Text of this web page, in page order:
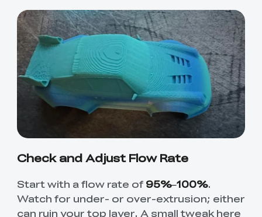
Check and Adjust Flow Rate
Start with a flow rate of 95%–100%.
Watch for under- or over-extrusion; either
can ruin your top layer. A small tweak here